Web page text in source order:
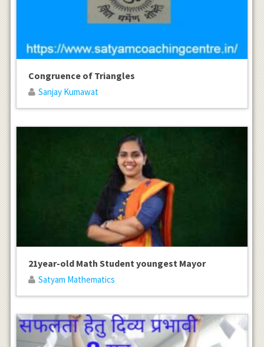
Congruence of Triangles
Sanjay Kumawat
21year-old Math Student youngest Mayor
Satyam Mathematics